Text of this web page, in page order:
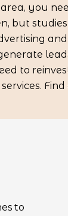
you
but
to
Find
to